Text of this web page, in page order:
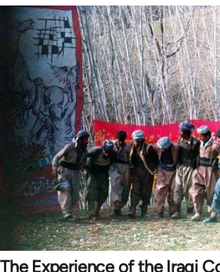
The Experience of the Iraqi